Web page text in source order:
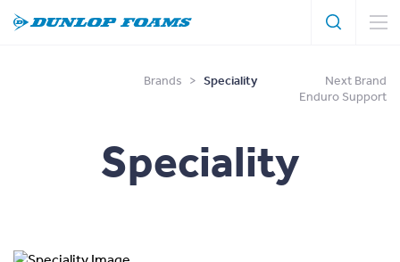
Search
Search
Next Brand
Enduro Support
Brands > Speciality
Speciality